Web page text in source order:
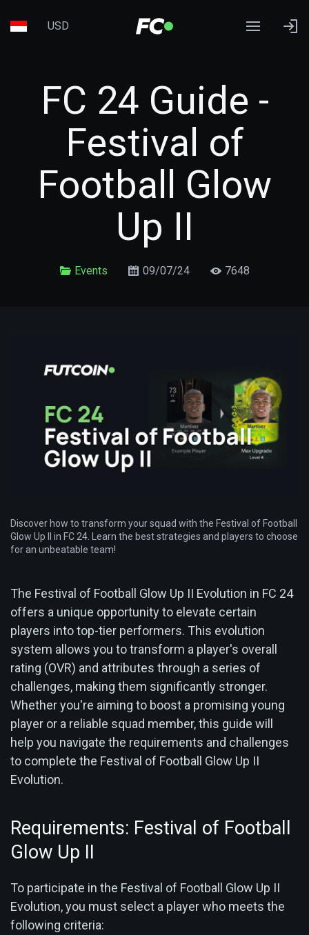
USD
FC 24 Guide -
Festival of
Football Glow
Up II
Events 09/07/24 7648
Discover how to transform your squad with the Festival of Football
Glow Up II in FC 24. Learn the best strategies and players to choose
for an unbeatable team!
The Festival of Football Glow Up II Evolution in FC 24
offers a unique opportunity to elevate certain
players into top-tier performers. This evolution
system allows you to transform a player's overall
rating (OVR) and attributes through a series of
challenges, making them significantly stronger.
Whether you're aiming to boost a promising young
player or a reliable squad member, this guide will
help you navigate the requirements and challenges
to complete the Festival of Football Glow Up II
Evolution.
Requirements: Festival of Football
Glow Up II
To participate in the Festival of Football Glow Up II
Evolution, you must select a player who meets the
following criteria: